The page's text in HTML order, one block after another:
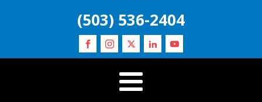
(503) 536-2404